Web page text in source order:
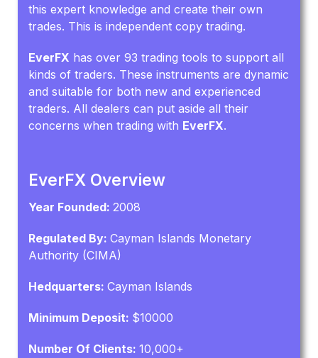
this expert knowledge and create their own
trades. This is independent copy trading.
EverFX has over 93 trading tools to support all
kinds of traders. These instruments are dynamic
and suitable for both new and experienced
traders. All dealers can put aside all their
concerns when trading with EverFX.
EverFX Overview
Year Founded: 2008
Regulated By:Cayman Islands Monetary
Authority (CIMA)
Hedquarters:Cayman Islands
Minimum Deposit: $10000
Number Of Clients:10,000+